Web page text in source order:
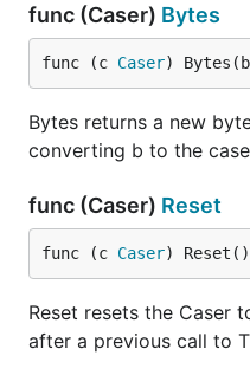
func (Caser) Bytes
func (c Caser)
Bytes returns a new
converting b to the
func (Caser) Reset
func (c Caser) Reset()
Reset resets the Caser
after a previous call to